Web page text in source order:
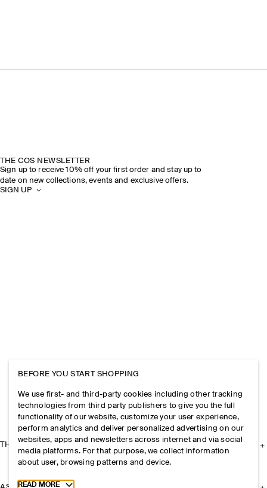
THE COS NEWSLETTER
Sign up to receive 10% off your first order and stay up to
date on new collections, events and exclusive offers.
SIGN UP
THE COMPANY
BEFORE YOU START SHOPPING
We use first- and third-party cookies including other tracking
technologies from third party publishers to give you the full
functionality of our website, customize your user experience,
perform analytics and deliver personalized advertising on our
websites, apps and newsletters across internet and via social
media platforms. For that purpose, we collect information
about user, browsing patterns and device.
Toggle more cookie information
READ MORE